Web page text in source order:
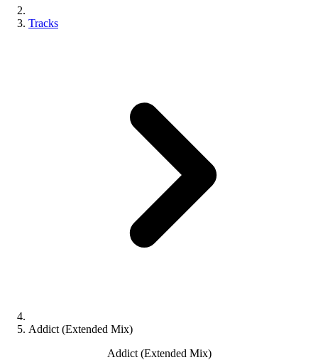
Tracks
Addict (Extended Mix)
Addict (Extended Mix)